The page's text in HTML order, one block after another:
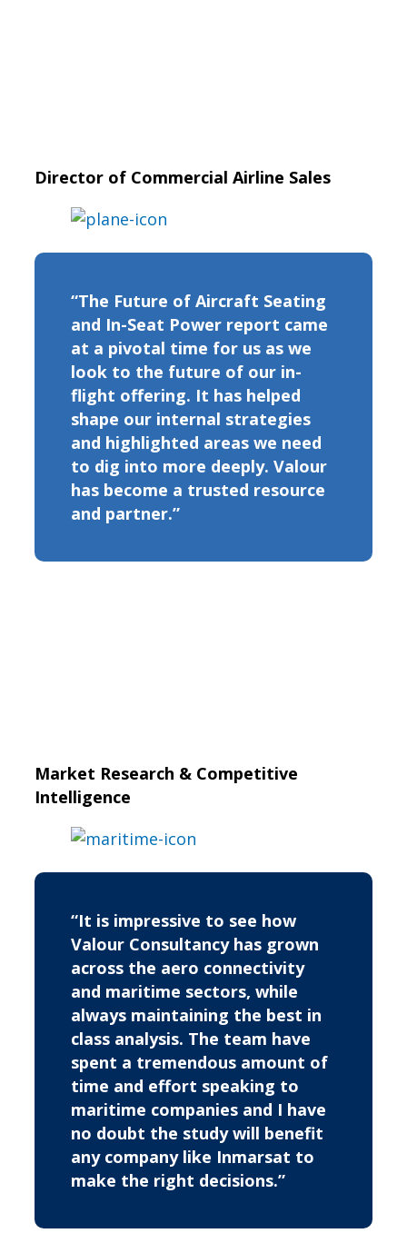
Director of Commercial Airline Sales
“The Future of Aircraft Seating
and In-Seat Power report came
at a pivotal time for us as we
look to the future of our in-
flight offering. It has helped
shape our internal strategies
and highlighted areas we need
to dig into more deeply. Valour
has become a trusted resource
and partner.”
Market Research & Competitive
Intelligence
“It is impressive to see how
Valour Consultancy has grown
across the aero connectivity
and maritime sectors, while
always maintaining the best in
class analysis. The team have
spent a tremendous amount of
time and effort speaking to
maritime companies and I have
no doubt the study will benefit
any company like Inmarsat to
make the right decisions.”